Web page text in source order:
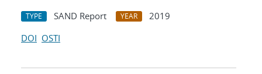
TYPE SAND Report YEAR
2019
DOI OSTI